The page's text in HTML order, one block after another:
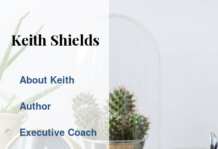
Keith Shields
About Keith
Author
Executive Coach